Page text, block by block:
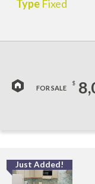
TypeFixed
FOR SALE
$
Just Added!